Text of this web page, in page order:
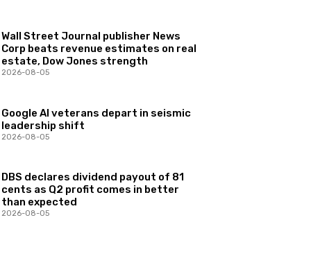
Wall Street Journal publisher News
Corp beats revenue estimates on real
estate, Dow Jones strength
2026-08-05
Google AI veterans depart in seismic
leadership shift
2026-08-05
DBS declares dividend payout of 81
cents as Q2 profit comes in better
than expected
2026-08-05